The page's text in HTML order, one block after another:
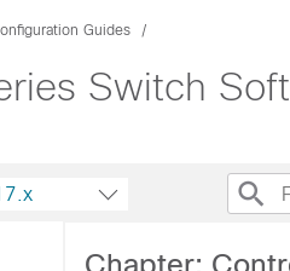
Guides
Switch
Chapter: